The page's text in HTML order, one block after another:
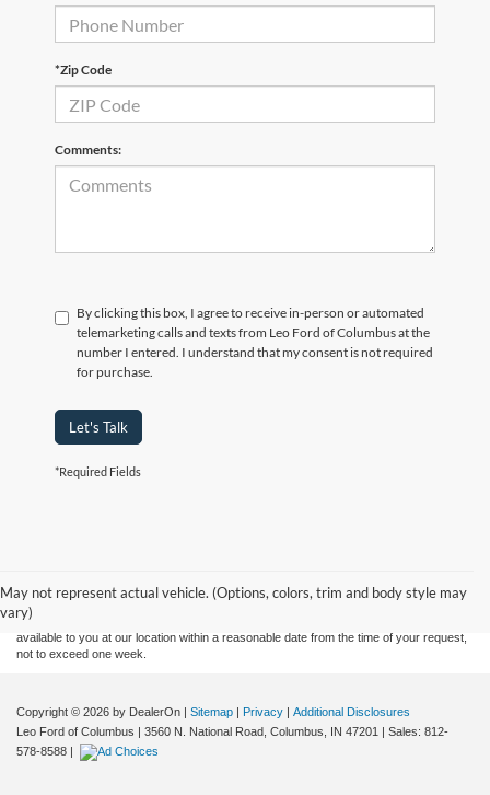
*Zip Code
Comments:
By clicking this box, I agree to receive in-person or automated
telemarketing calls and texts from Leo Ford of Columbus at the
number I entered. I understand that my consent is not required
for purchase.
Let's Talk
*Required Fields
May not represent actual vehicle. (Options, colors, trim and body style may
vary)
without warranty of any kind, either express or implied. All vehicles are subject to prior
sale. Price does not include applicable tax, title, and license charges. ‡Vehicles shown
at different locations are not currently in our inventory (Not in Stock) but can be made
available to you at our location within a reasonable date from the time of your request,
not to exceed one week.
Copyright © 2026 by DealerOn | Sitemap | Privacy | Additional Disclosures
Leo Ford of Columbus | 3560 N. National Road, Columbus, IN 47201 | Sales: 812-
578-8588 |